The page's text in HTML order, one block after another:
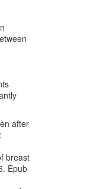
after
breast
Epub